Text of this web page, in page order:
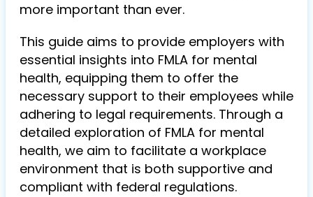
more important than ever.
This guide aims to provide employers with
essential insights into FMLA for mental
health, equipping them to offer the
necessary support to their employees while
adhering to legal requirements. Through a
detailed exploration of FMLA for mental
health, we aim to facilitate a workplace
environment that is both supportive and
compliant with federal regulations.